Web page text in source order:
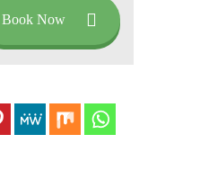
Book Now